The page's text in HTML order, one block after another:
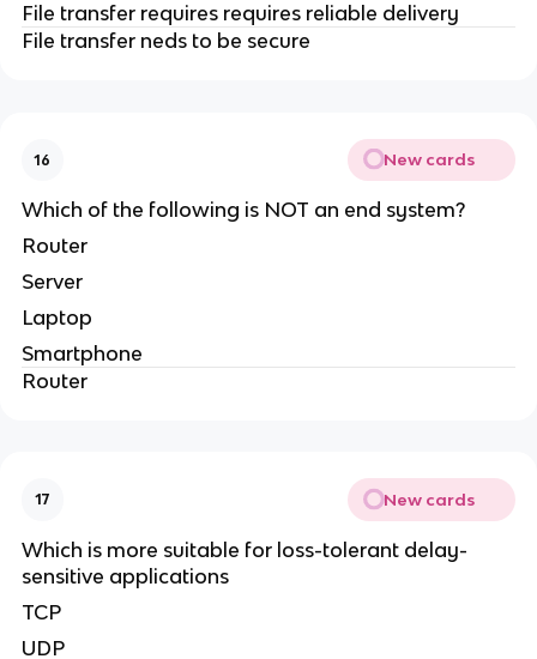
File transfer requires requires reliable delivery
File transfer neds to be secure
16 New cards
Which of the following is NOT an end system?
Router
Server
Laptop
Smartphone
Router
17 New cards
Which is more suitable for loss-tolerant delay-
sensitive applications
TCP
UDP